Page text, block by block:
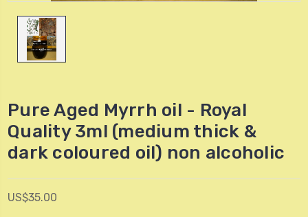
Pure Aged Myrrh oil - Royal
Quality 3ml (medium thick &
dark coloured oil) non alcoholic
US$35.00